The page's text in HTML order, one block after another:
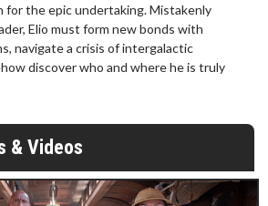
for the epic undertaking. Mistakenly
Elio must form new bonds with
navigate a crisis of intergalactic
discover who and where he is truly
& Videos